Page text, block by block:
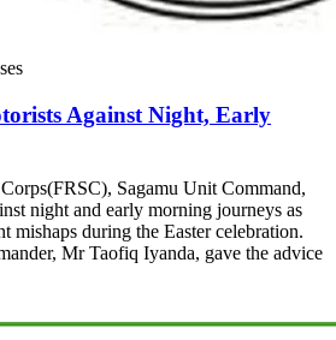
Against Night, Early
Sagamu Unit Command,
night and early morning journeys as
mishaps during the Easter celebration.
Mr Taofiq Iyanda, gave the advice